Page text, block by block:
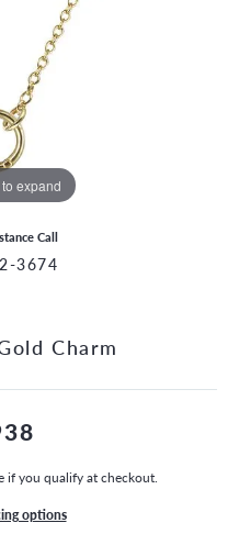
expand
Call
3674
Charm
if you qualify at checkout.
options